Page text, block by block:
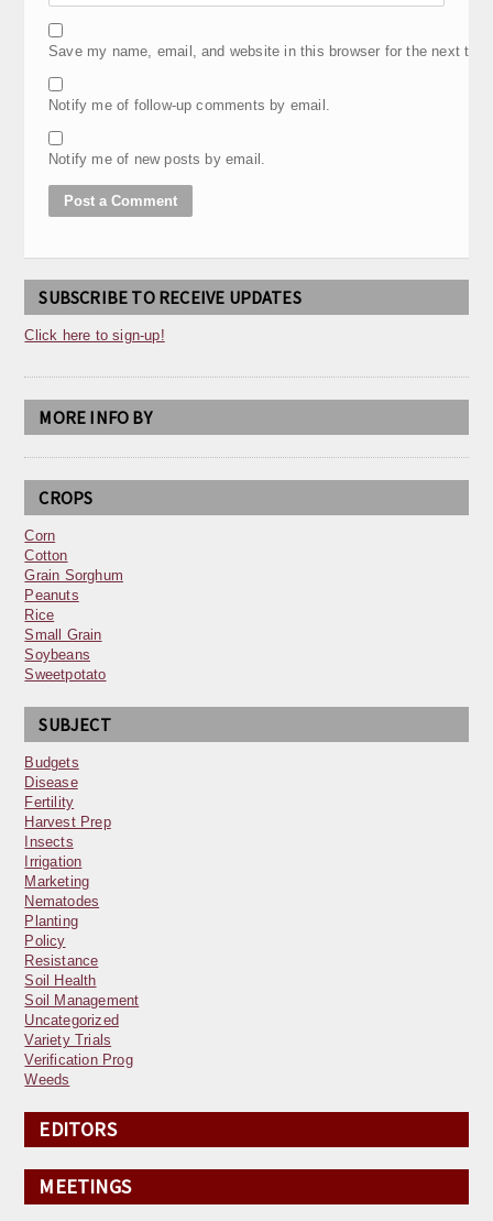
Save my name, email, and website in this browser for the next
Notify me of follow-up comments by email.
Notify me of new posts by email.
SUBSCRIBE TO RECEIVE UPDATES
Click here to sign-up!
MORE INFO BY
CROPS
Corn
Cotton
Grain Sorghum
Peanuts
Rice
Small Grain
Soybeans
Sweetpotato
SUBJECT
Budgets
Disease
Fertility
Harvest Prep
Insects
Irrigation
Marketing
Nematodes
Planting
Policy
Resistance
Soil Health
Soil Management
Uncategorized
Variety Trials
Verification Prog
Weeds
EDITORS
MEETINGS